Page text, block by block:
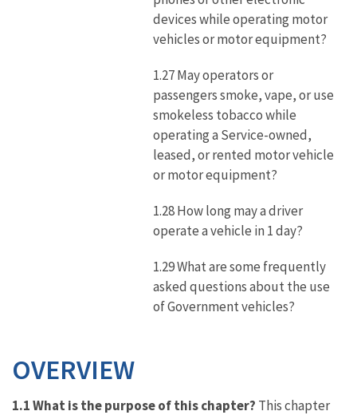
devices while operating motor
vehicles or motor equipment?
1.27 May operators or
passengers smoke, vape, or use
smokeless tobacco while
operating a Service-owned,
leased, or rented motor vehicle
or motor equipment?
1.28 How long may a driver
operate a vehicle in 1 day?
1.29 What are some frequently
asked questions about the use
of Government vehicles?
OVERVIEW
1.1 What is the purpose of this chapter? This chapter